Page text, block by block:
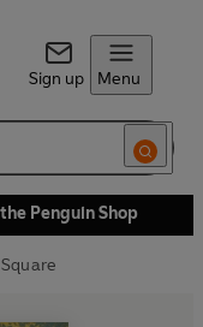
Sign up Menu
Penguin Shop